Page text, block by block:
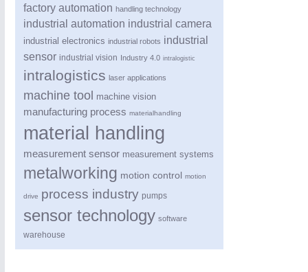
ROBOTICS 21XX
Industrial Robotics & Research
SENSORS & CONTROLS21XX
Processing & Motion Sensors
factory automation handling technology
industrial automation industrial camera
industrial electronics industrial robots industrial
sensor industrial vision Industry 4.0 intralogistic
intralogistics laser applications
machine tool machine vision
manufacturing process materialhandling
material handling
measurement sensor measurement systems
metalworking motion control motion
drive process industry pumps
sensor technology software
warehouse